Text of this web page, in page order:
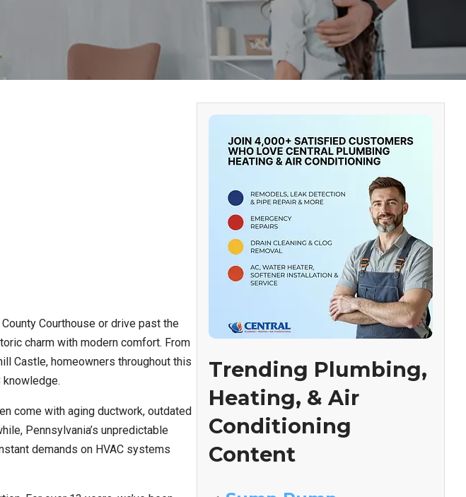
Courthouse or drive past the
charm with modern comfort. From
Castle, homeowners throughout this
knowledge.
come with aging ductwork, outdated
Pennsylvania’s unpredictable
demands on HVAC systems
Trending Plumbing,
Heating, & Air
Conditioning
Content